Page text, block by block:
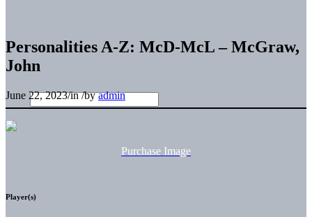
Personalities A-Z: McD-McL – McGraw,
John
June 22, 2023/in/byadmin
Purchase Image
Player(s)